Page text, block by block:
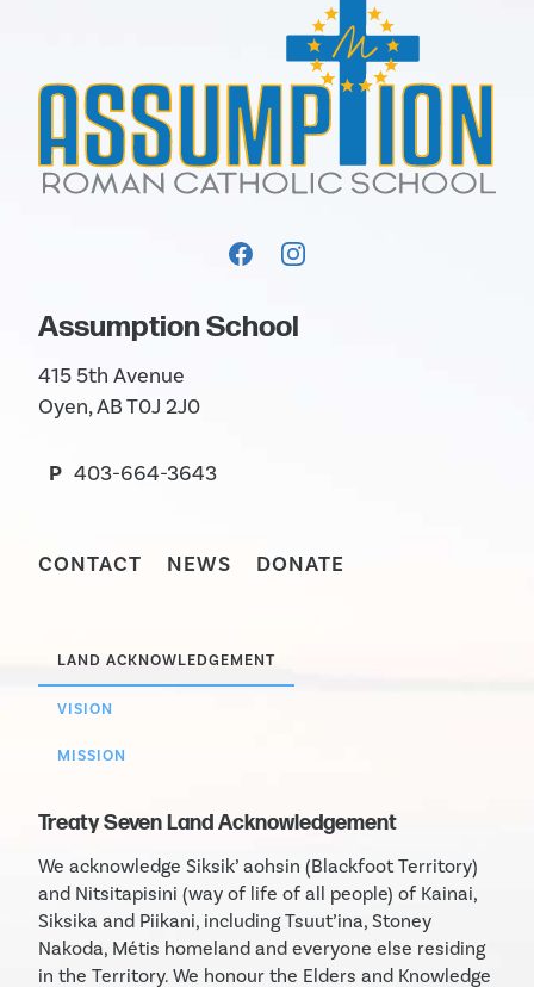
Assumption School
415 5th Avenue
Oyen, AB T0J 2J0
P 403-664-3643
CONTACT NEWS DONATE
LAND ACKNOWLEDGEMENT
VISION
MISSION
Treaty Seven Land Acknowledgement
We acknowledge Siksik’ aohsin (Blackfoot Territory)
and Nitsitapisini (way of life of all people) of Kainai,
Siksika and Piikani, including Tsuut’ina, Stoney
Nakoda, Métis homeland and everyone else residing
in the Territory. We honour the Elders and Knowledge